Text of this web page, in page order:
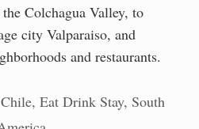
Colchagua Valley, to
city Valparaiso, and
and restaurants.
Chile, Eat Drink Stay, South